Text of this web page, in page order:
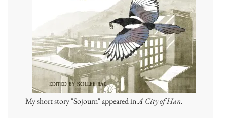
My short story "Sojourn" appeared inA City of Han.